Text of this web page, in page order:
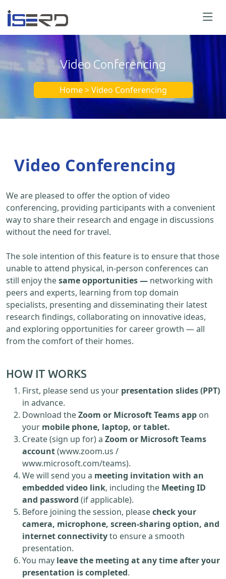
Video Conferencing
Home > Video Conferencing
Video Conferencing
We are pleased to offer the option of video
conferencing, providing participants with a convenient
way to share their research and engage in discussions
without the need for travel.
The sole intention of this feature is to ensure that those
unable to attend physical, in-person conferences can
still enjoy thesame opportunities — networking with
peers and experts, learning from top domain
specialists, presenting and disseminating their latest
research findings, collaborating on innovative ideas,
and exploring opportunities for career growth — all
from the comfort of their homes.
HOW IT WORKS
First, please send us your presentation slides (PPT)
in advance.
Download theZoom or Microsoft Teams app on
your mobile phone, laptop, or tablet.
Create (sign up for) a Zoom or Microsoft Teams
account(www.zoom.us /
www.microsoft.com/teams).
We will send you a meeting invitation with an
embedded video link, including the Meeting ID
and password (if applicable).
Before joining the session, pleasecheck your
camera, microphone, screen-sharing option, and
internet connectivityto ensure a smooth
presentation.
You may leave the meeting at any time after your
presentation is completed.